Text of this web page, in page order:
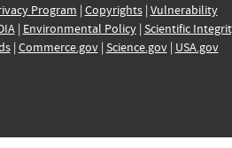
Program | Copyrights| Vulnerability
| Environmental Policy| Scientific
| Commerce.gov| Science.gov| USA.gov